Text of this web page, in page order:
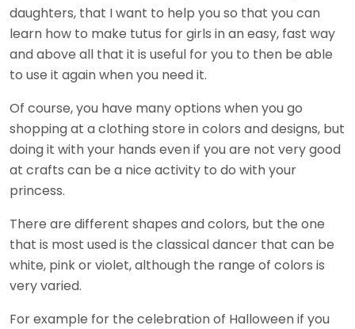
daughters, that I want to help you so that you can
learn how to make tutus for girls in an easy, fast way
and above all that it is useful for you to then be able
to use it again when you need it.
Of course, you have many options when you go
shopping at a clothing store in colors and designs, but
doing it with your hands even if you are not very good
at crafts can be a nice activity to do with your
princess.
There are different shapes and colors, but the one
that is most used is the classical dancer that can be
white, pink or violet, although the range of colors is
very varied.
For example for the celebration of Halloween if you